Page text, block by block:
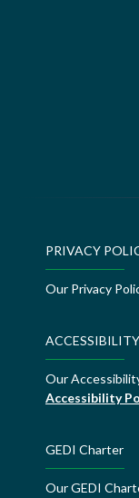
PRIVACY
Our Privacy
ACCESSIBILITY
Our
Accessibility
GEDI Charter
Our GEDI